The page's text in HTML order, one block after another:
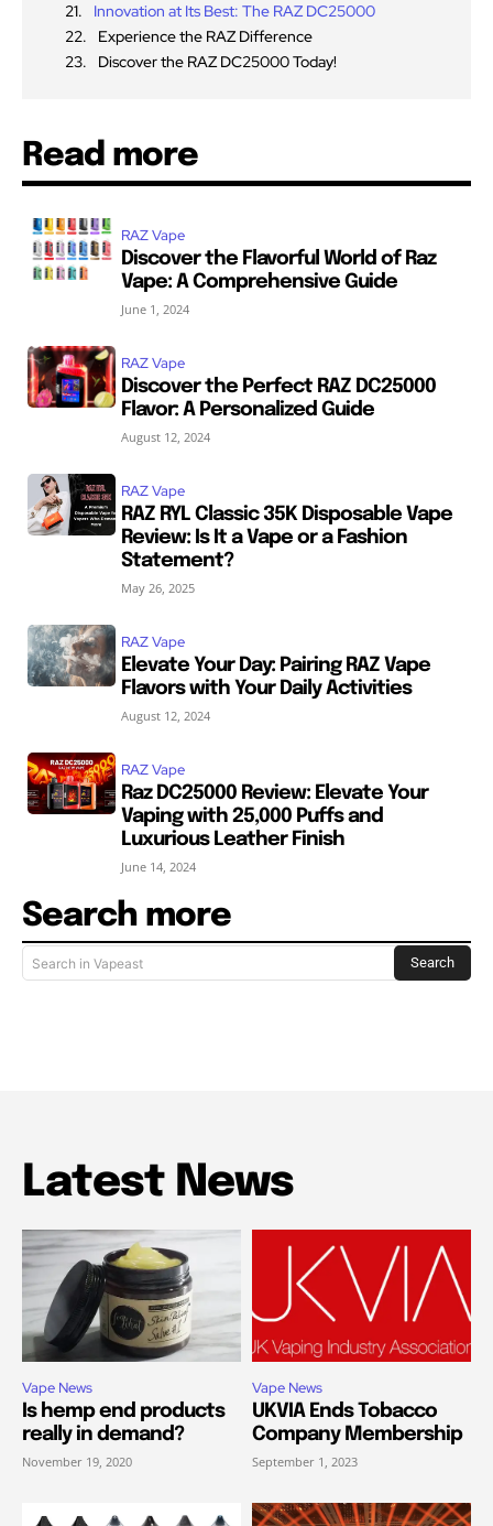
Innovation at Its Best: The RAZ DC25000
Experience the RAZ Difference
Discover the RAZ DC25000 Today!
Read more
RAZ Vape
Discover the Flavorful World of Raz
Vape: A Comprehensive Guide
June 1, 2024
RAZ Vape
Discover the Perfect RAZ DC25000
Flavor: A Personalized Guide
August 12, 2024
RAZ Vape
RAZ RYL Classic 35K Disposable Vape
Review: Is It a Vape or a Fashion
Statement?
May 26, 2025
RAZ Vape
Elevate Your Day: Pairing RAZ Vape
Flavors with Your Daily Activities
August 12, 2024
RAZ Vape
Raz DC25000 Review: Elevate Your
Vaping with 25,000 Puffs and
Luxurious Leather Finish
June 14, 2024
Search more
Search in Vapeast Search
Latest News
Vape News
Is hemp end products
really in demand?
November 19, 2020
Vape News
UKVIA Ends Tobacco
Company Membership
September 1, 2023